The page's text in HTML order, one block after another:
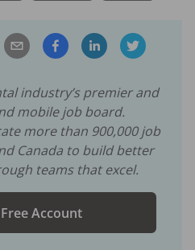
industry’s premier and
mobile job board.
more than 900,000job
Canada to build better
teams that excel.
Account